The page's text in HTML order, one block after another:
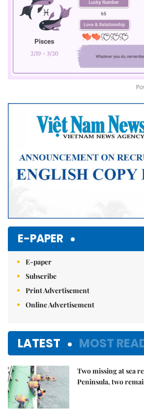
E-PAPER
E-paper
Subscribe
Print Advertisement
Online Advertisement
LATEST MOST
Two missing at sea
Peninsula, two